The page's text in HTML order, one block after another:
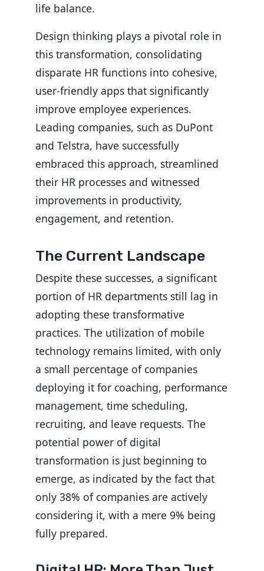
life balance.
Design thinking plays a pivotal role in
this transformation, consolidating
disparate HR functions into cohesive,
user-friendly apps that significantly
improve employee experiences.
Leading companies, such as DuPont
and Telstra, have successfully
embraced this approach, streamlined
their HR processes and witnessed
improvements in productivity,
engagement, and retention.
The Current Landscape
Despite these successes, a significant
portion of HR departments still lag in
adopting these transformative
practices. The utilization of mobile
technology remains limited, with only
a small percentage of companies
deploying it for coaching, performance
management, time scheduling,
recruiting, and leave requests. The
potential power of digital
transformation is just beginning to
emerge, as indicated by the fact that
only 38% of companies are actively
considering it, with a mere 9% being
fully prepared.